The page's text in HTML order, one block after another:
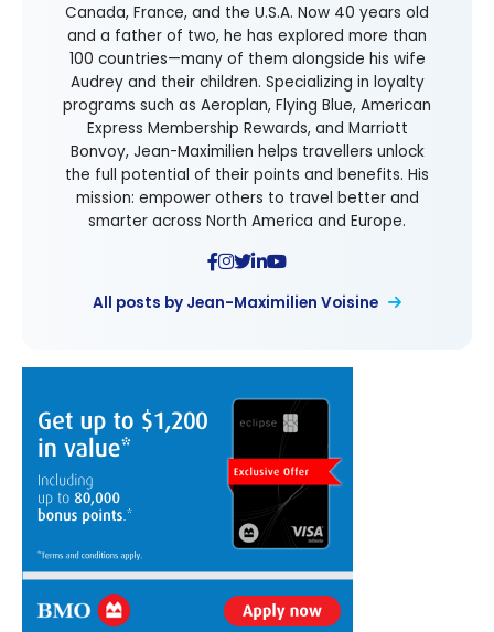
Canada, France, and the U.S.A. Now 40 years old
and a father of two, he has explored more than
100 countries—many of them alongside his wife
Audrey and their children. Specializing in loyalty
programs such as Aeroplan, Flying Blue, American
Express Membership Rewards, and Marriott
Bonvoy, Jean-Maximilien helps travellers unlock
the full potential of their points and benefits. His
mission: empower others to travel better and
smarter across North America and Europe.
All posts by Jean-Maximilien Voisine